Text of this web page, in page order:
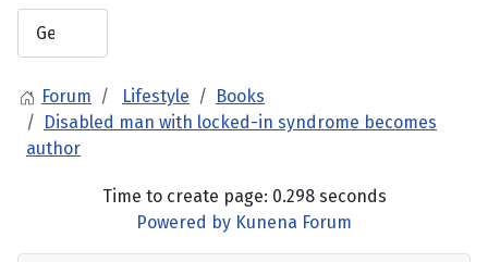
Forum Lifestyle
Books
Disabled man with locked-in syndrome becomes
author
Time to create page: 0.298 seconds
Powered by Kunena Forum